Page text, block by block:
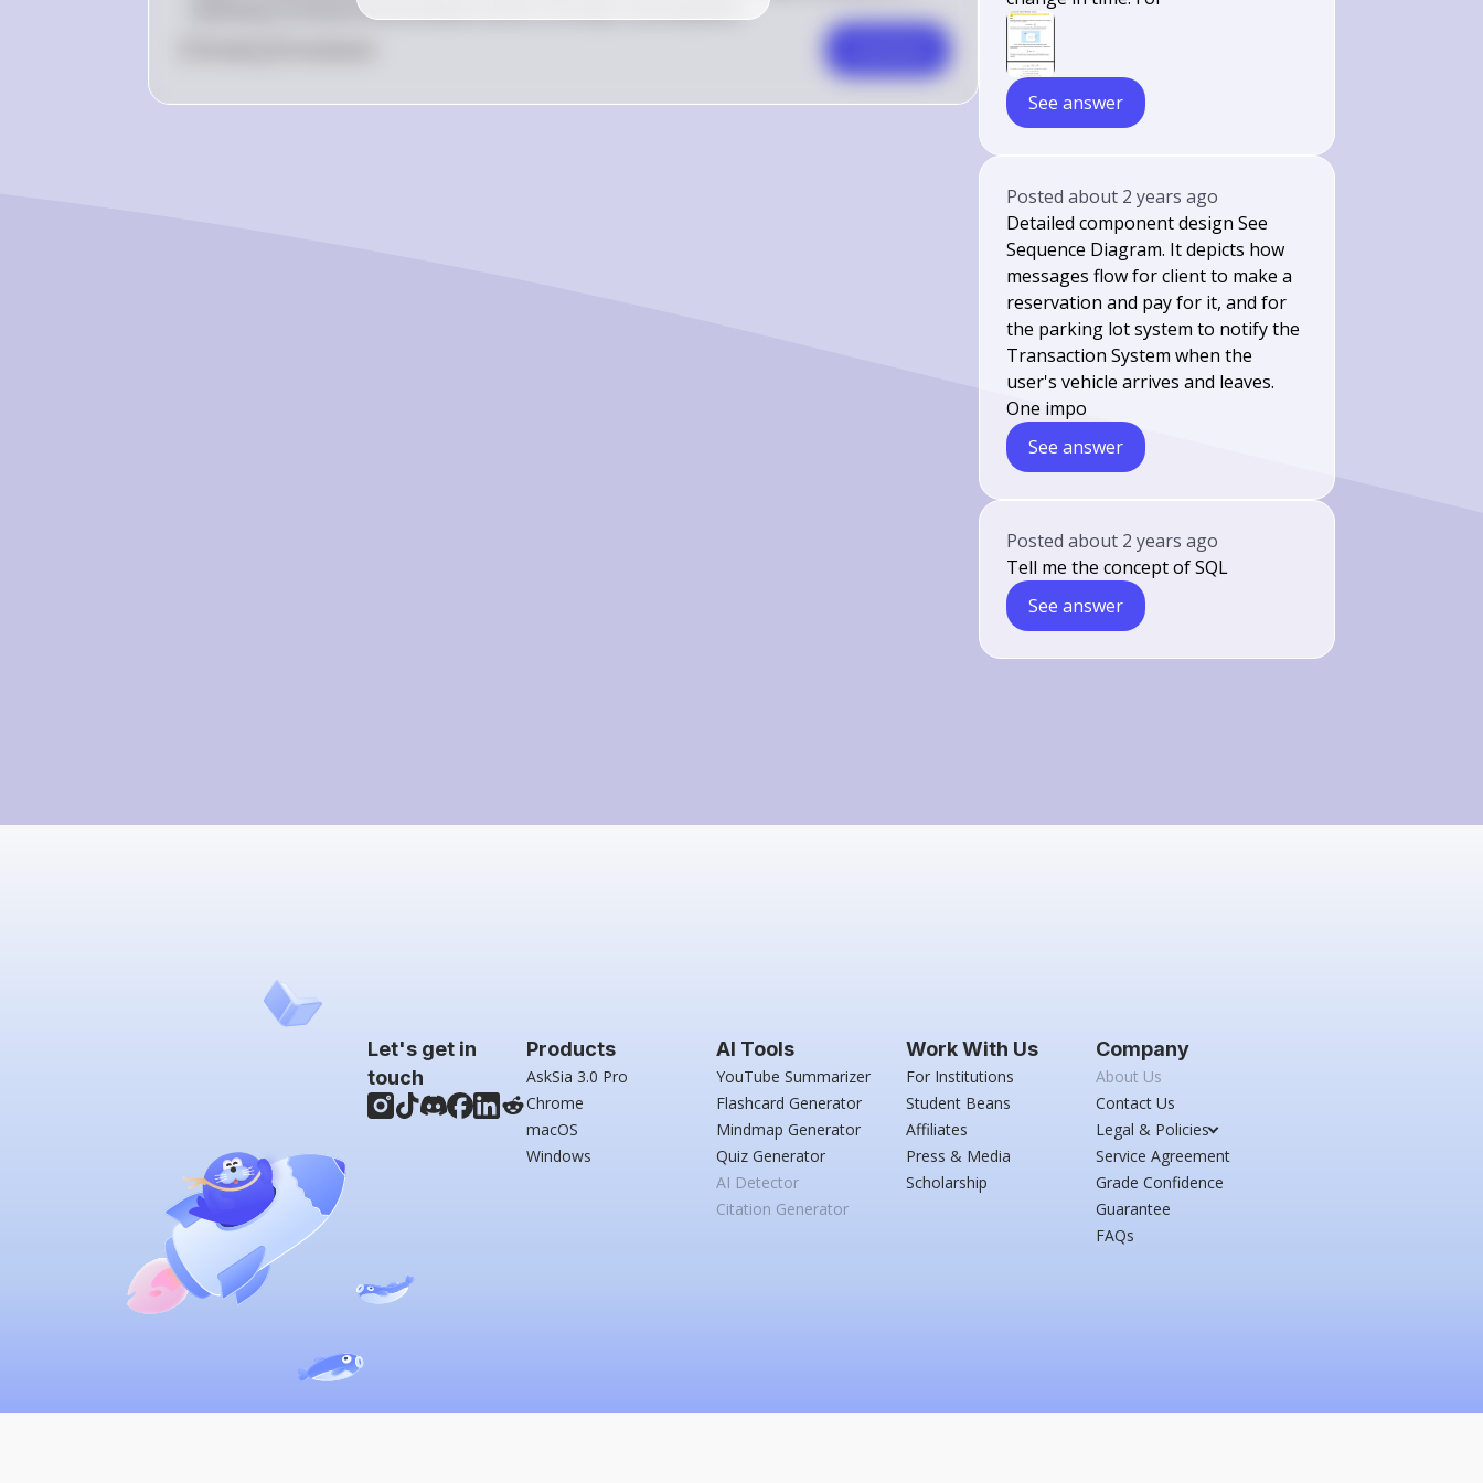
necessary to ensure the procedure works correctly in all situations.
See answer
Postedabout 2 years ago
Detailed component design See
Sequence Diagram. It depicts how
messages flow for client to make a
reservation and pay for it, and for
the parking lot system to notify the
Transaction System when the
user's vehicle arrives and leaves.
One impo
See answer
Postedabout 2 years ago
Tell me the concept of SQL
See answer
Let's get in
touch
Products
AskSia 3.0 Pro
Chrome
macOS
Windows
AI Tools
YouTube Summarizer
Flashcard Generator
Mindmap Generator
Quiz Generator
AI Detector
Citation Generator
Work With Us
For Institutions
Student Beans
Affiliates
Press & Media
Scholarship
Company
About Us
Contact Us
Legal & Policies
Service Agreement
Grade Confidence
Guarantee
FAQs